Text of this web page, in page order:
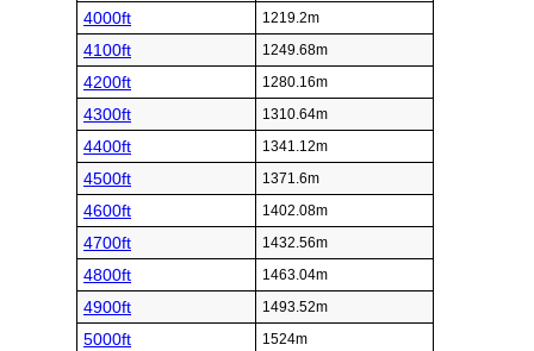
4000ft 1219.2m
4100ft 1249.68m
4200ft 1280.16m
4300ft 1310.64m
4400ft 1341.12m
4500ft 1371.6m
4600ft 1402.08m
4700ft 1432.56m
4800ft 1463.04m
4900ft 1493.52m
5000ft 1524m